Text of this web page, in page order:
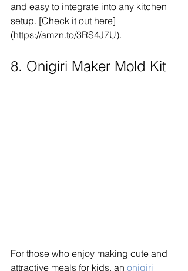
and easy to integrate into any kitchen
setup. [Check it out here]
(https://amzn.to/3RS4J7U).
8. Onigiri Maker Mold Kit
For those who enjoy making cute and
attractive meals for kids, an onigiri